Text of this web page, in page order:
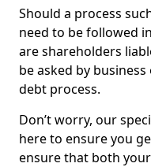
Should a process
need to be followed
are shareholders
be asked by
debt process.
Don’t worry, our
here to ensure you
ensure that both